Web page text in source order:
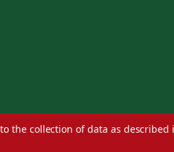
the collection of data as described